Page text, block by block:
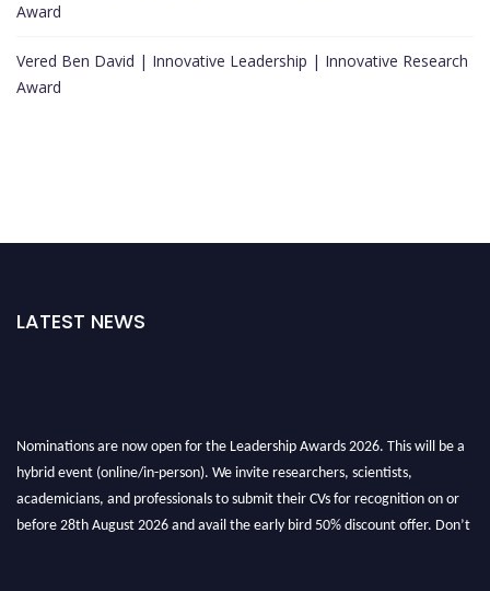
Award
Vered Ben David | Innovative Leadership | Innovative Research
Award
LATEST NEWS
Nominations are now open for the Leadership Awards 2026. This will be a
hybrid event (online/in-person). We invite researchers, scientists,
academicians, and professionals to submit their CVs for recognition on or
before 28th August 2026 and avail the early bird 50% discount offer. Don’t